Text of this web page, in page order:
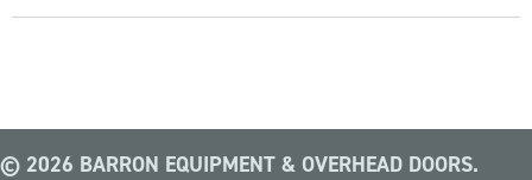
© 2026 BARRON EQUIPMENT & OVERHEAD DOORS.